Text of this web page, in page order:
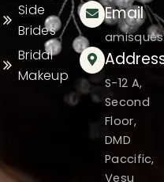
Side
Brides
Bridal
Makeup
Email
S-12 A,
Second
Floor,
DMD
Paccific,
Vesu